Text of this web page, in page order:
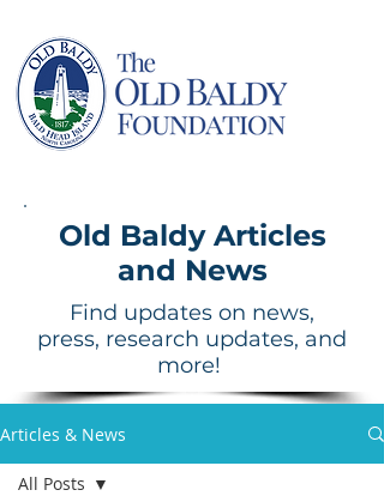
Old Baldy Articles
and News
Find updates on news,
press, research updates, and
more!
Articles & News
All Posts